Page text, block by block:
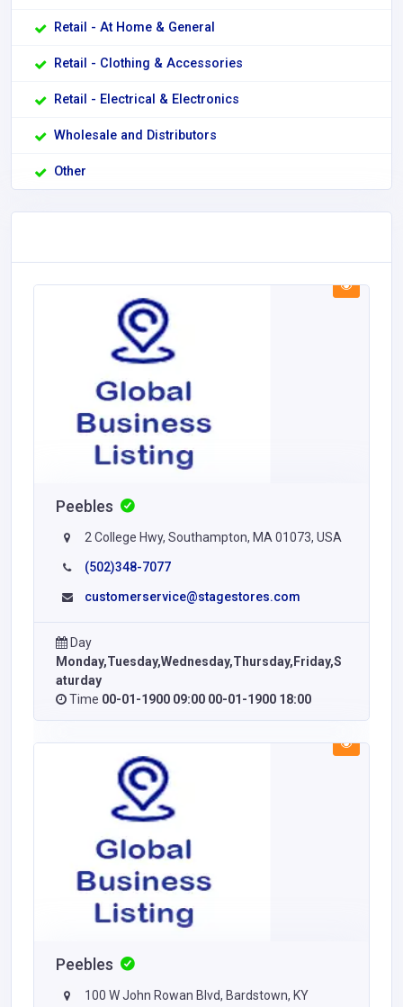
Retail - At Home & General
Retail - Clothing & Accessories
Retail - Electrical & Electronics
Wholesale and Distributors
Other
Peebles
2 College Hwy, Southampton, MA 01073, USA
(502)348-7077
customerservice@stagestores.com
Day
Monday,Tuesday,Wednesday,Thursday,Friday,S
aturday
Time 00-01-1900 09:00 00-01-1900 18:00
Peebles
100 W John Rowan Blvd, Bardstown, KY